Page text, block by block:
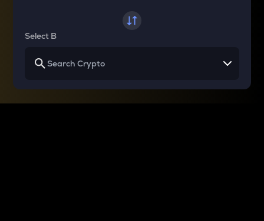
Select B